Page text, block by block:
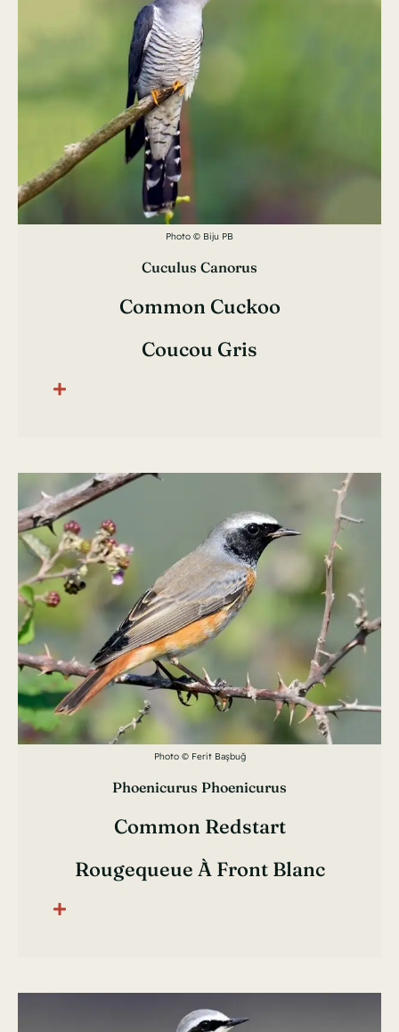
Photo © Biju PB
Cuculus Canorus
Common Cuckoo
Coucou Gris
Photo © Ferit Başbuğ
Phoenicurus Phoenicurus
Common Redstart
Rougequeue À Front Blanc